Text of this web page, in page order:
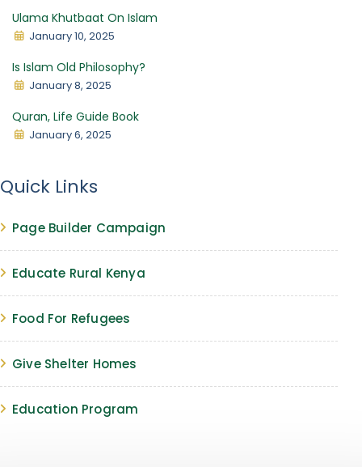
Ulama Khutbaat On Islam
January 10, 2025
Is Islam Old Philosophy?
January 8, 2025
Quran, Life Guide Book
January 6, 2025
Quick Links
Page Builder Campaign
Educate Rural Kenya
Food For Refugees
Give Shelter Homes
Education Program